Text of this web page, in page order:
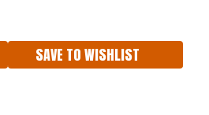
SAVE TO WISHLIST